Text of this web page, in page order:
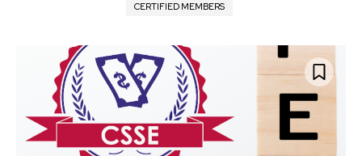
CERTIFIED MEMBERS